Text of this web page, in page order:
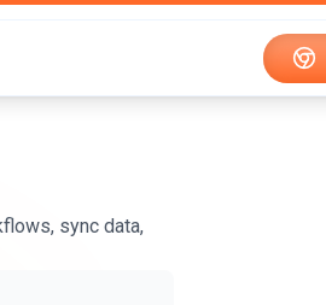
sync data,